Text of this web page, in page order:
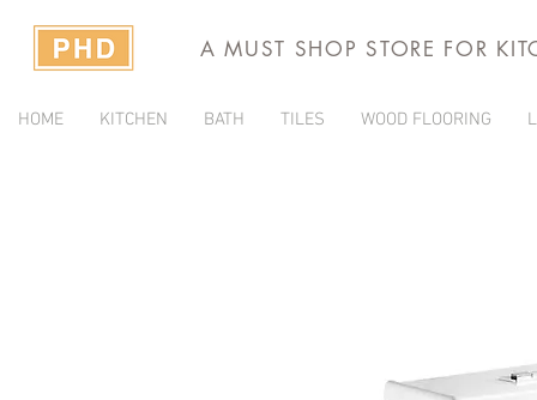
A MUST SHOP STORE FOR
HOME KITCHEN BATH TILES WOOD FLOORING